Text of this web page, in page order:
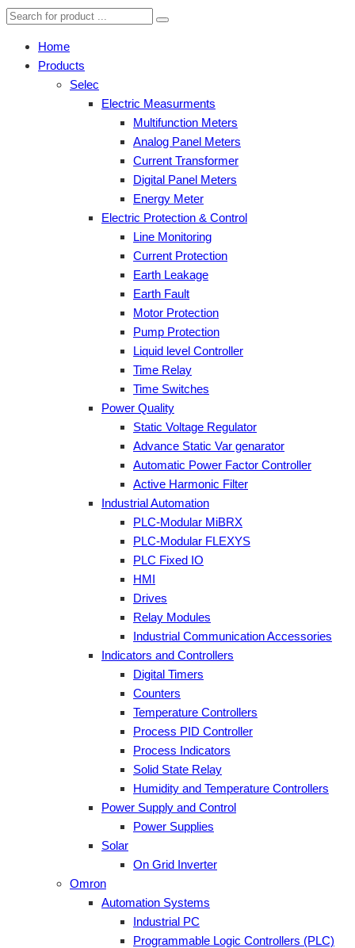
Home
Products
Selec
Electric Measurments
Multifunction Meters
Analog Panel Meters
Current Transformer
Digital Panel Meters
Energy Meter
Electric Protection & Control
Line Monitoring
Current Protection
Earth Leakage
Earth Fault
Motor Protection
Pump Protection
Liquid level Controller
Time Relay
Time Switches
Power Quality
Static Voltage Regulator
Advance Static Var genarator
Automatic Power Factor Controller
Active Harmonic Filter
Industrial Automation
PLC-Modular MiBRX
PLC-Modular FLEXYS
PLC Fixed IO
HMI
Drives
Relay Modules
Industrial Communication Accessories
Indicators and Controllers
Digital Timers
Counters
Temperature Controllers
Process PID Controller
Process Indicators
Solid State Relay
Humidity and Temperature Controllers
Power Supply and Control
Power Supplies
Solar
On Grid Inverter
Omron
Automation Systems
Industrial PC
Programmable Logic Controllers (PLC)